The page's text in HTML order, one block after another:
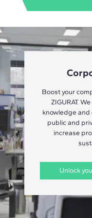
Boost your
ZIGURAT.
knowledge
public and
increase
Unlock